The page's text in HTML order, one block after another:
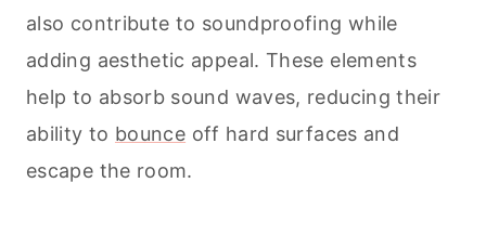
also contribute to soundproofing while
adding aesthetic appeal. These elements
help to absorb sound waves, reducing their
ability to bounce off hard surfaces and
escape the room.